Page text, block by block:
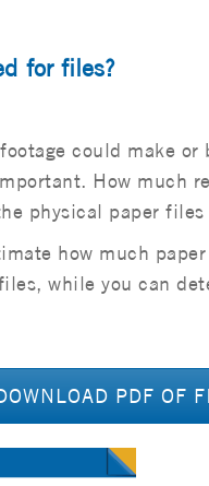
for files?
could make
How much
physical paper
how much
while you can
PDF OF